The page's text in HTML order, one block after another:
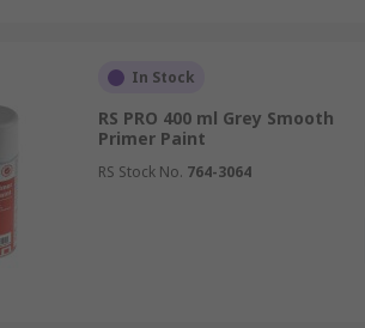
In Stock
RS PRO 400 ml Grey Smooth
Primer Paint
RS Stock No. 764-3064